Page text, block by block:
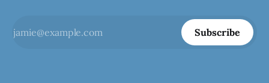
Subscribe